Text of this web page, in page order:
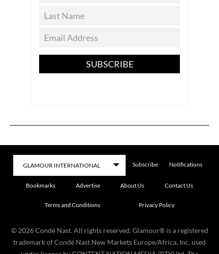
SUBSCRIBE
Subscribe Notifications
Bookmarks Advertise About Us Contact Us
Terms and Conditions Privacy Policy
© 2026 Condé Nast. All rights reserved. Glamour® is a registered
trademark of Condé Nast New Markets Europe/Africa, Inc. used